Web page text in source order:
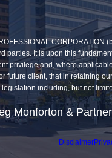
It is upon this
privilege and, where
future client, that in
including, but not
Monforton &
Disclaimer